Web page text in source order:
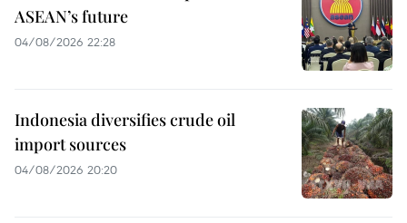
ASEAN’s future
04/08/2026 22:28
Indonesia diversifies crude oil
import sources
04/08/2026 20:20